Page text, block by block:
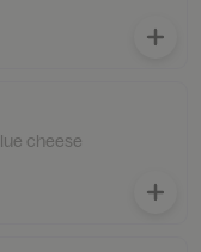
cheese